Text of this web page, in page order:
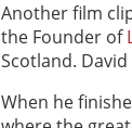
Another film
the Founder of
Scotland.
When he